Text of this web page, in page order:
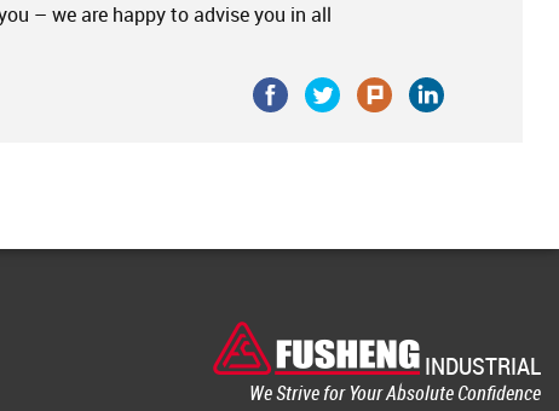
– we are happy to advise you in all
INDUSTRIAL
We Strive for Your Absolute Confidence